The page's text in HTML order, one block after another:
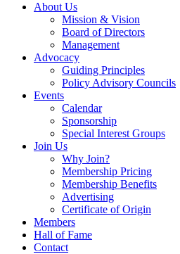
About Us
Mission & Vision
Board of Directors
Management
Advocacy
Guiding Principles
Policy Advisory Councils
Events
Calendar
Sponsorship
Special Interest Groups
Join Us
Why Join?
Membership Pricing
Membership Benefits
Advertising
Certificate of Origin
Members
Hall of Fame
Contact